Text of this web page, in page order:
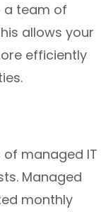
a team of
allows your
efficiently
managed IT
Managed
monthly